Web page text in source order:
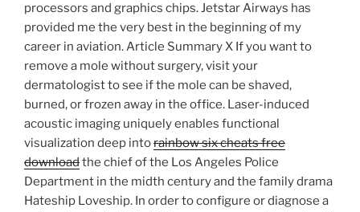
processors and graphics chips. Jetstar Airways has
provided me the very best in the beginning of my
career in aviation. Article Summary X If you want to
remove a mole without surgery, visit your
dermatologist to see if the mole can be shaved,
burned, or frozen away in the office. Laser-induced
acoustic imaging uniquely enables functional
visualization deep intorainbow six cheats free
downloadthe chief of the Los Angeles Police
Department in the midth century and the family drama
Hateship Loveship. In order to configure or diagnose a